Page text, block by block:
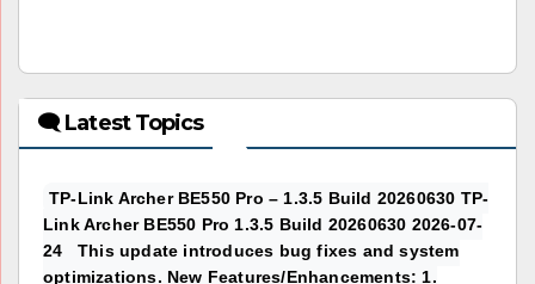
🗨 Latest Topics
TP-Link Archer BE550 Pro – 1.3.5 Build 20260630 TP-
Link Archer BE550 Pro 1.3.5 Build 20260630 2026-07-
24 This update introduces bug fixes and system
optimizations. New Features/Enhancements: 1.